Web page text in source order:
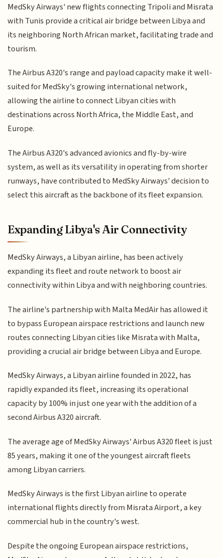
MedSky Airways' new flights connecting Tripoli and Misrata
with Tunis provide a critical air bridge between Libya and
its neighboring North African market, facilitating trade and
tourism.
The Airbus A320's range and payload capacity make it well-
suited for MedSky's growing international network,
allowing the airline to connect Libyan cities with
destinations across North Africa, the Middle East, and
Europe.
The Airbus A320's advanced avionics and fly-by-wire
system, as well as its versatility in operating from shorter
runways, have contributed to MedSky Airways' decision to
select this aircraft as the backbone of its fleet expansion.
Expanding Libya's Air Connectivity
MedSky Airways, a Libyan airline, has been actively
expanding its fleet and route network to boost air
connectivity within Libya and with neighboring countries.
The airline's partnership with Malta MedAir has allowed it
to bypass European airspace restrictions and launch new
routes connecting Libyan cities like Misrata with Malta,
providing a crucial air bridge between Libya and Europe.
MedSky Airways, a Libyan airline founded in 2022, has
rapidly expanded its fleet, increasing its operational
capacity by 100% in just one year with the addition of a
second Airbus A320 aircraft.
The average age of MedSky Airways' Airbus A320 fleet is just
85 years, making it one of the youngest aircraft fleets
among Libyan carriers.
MedSky Airways is the first Libyan airline to operate
international flights directly from Misrata Airport, a key
commercial hub in the country's west.
Despite the ongoing European airspace restrictions,